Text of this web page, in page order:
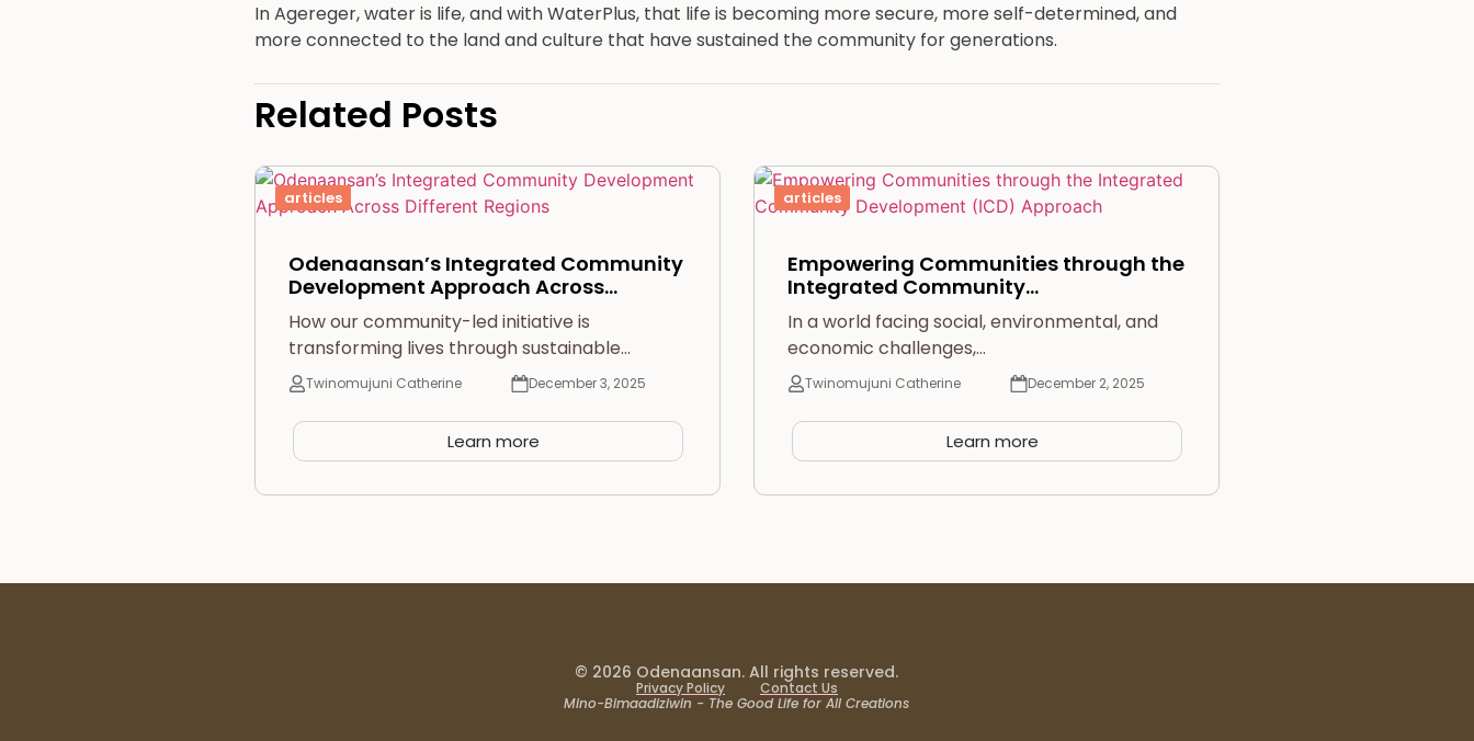
In Agereger, water is life, and with WaterPlus, that life is becoming more secure, more self-determined, and
more connected to the land and culture that have sustained the community for generations.
Related Posts
articles
Odenaansan’s Integrated Community
Development Approach Across…
How our community-led initiative is
transforming lives through sustainable…
Twinomujuni Catherine December 3, 2025
Learn more
articles
Empowering Communities through the
Integrated Community…
In a world facing social, environmental, and
economic challenges,…
Twinomujuni Catherine December 2, 2025
Learn more
© 2026 Odenaansan. All rights reserved.
Privacy Policy
Contact Us
Mino-Bimaadiziwin - The Good Life for All Creations